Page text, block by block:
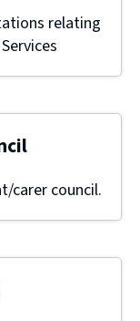
relating
carer council.